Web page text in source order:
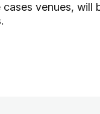
venues, will